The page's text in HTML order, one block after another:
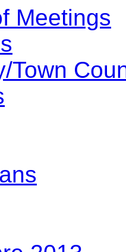
Meetings
Town
14:00
14:00
14:00